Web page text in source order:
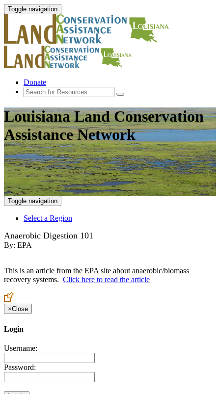
Toggle navigation
Donate
Louisiana Land Conservation
Assistance Network
Toggle navigation
Select a Region
Anaerobic Digestion 101
By: EPA
This is an article from the EPA site about anaerobic/biomass
recovery systems. Click here to read the article
×Close
Login
Username:
Password: